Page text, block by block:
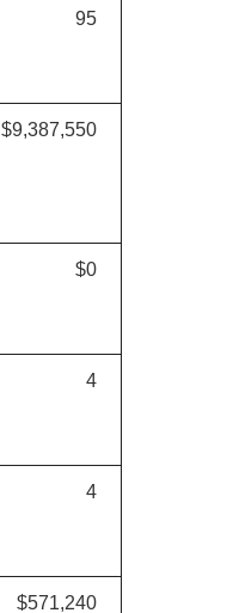
95
$9,387,550
$0
4
4
$571,240